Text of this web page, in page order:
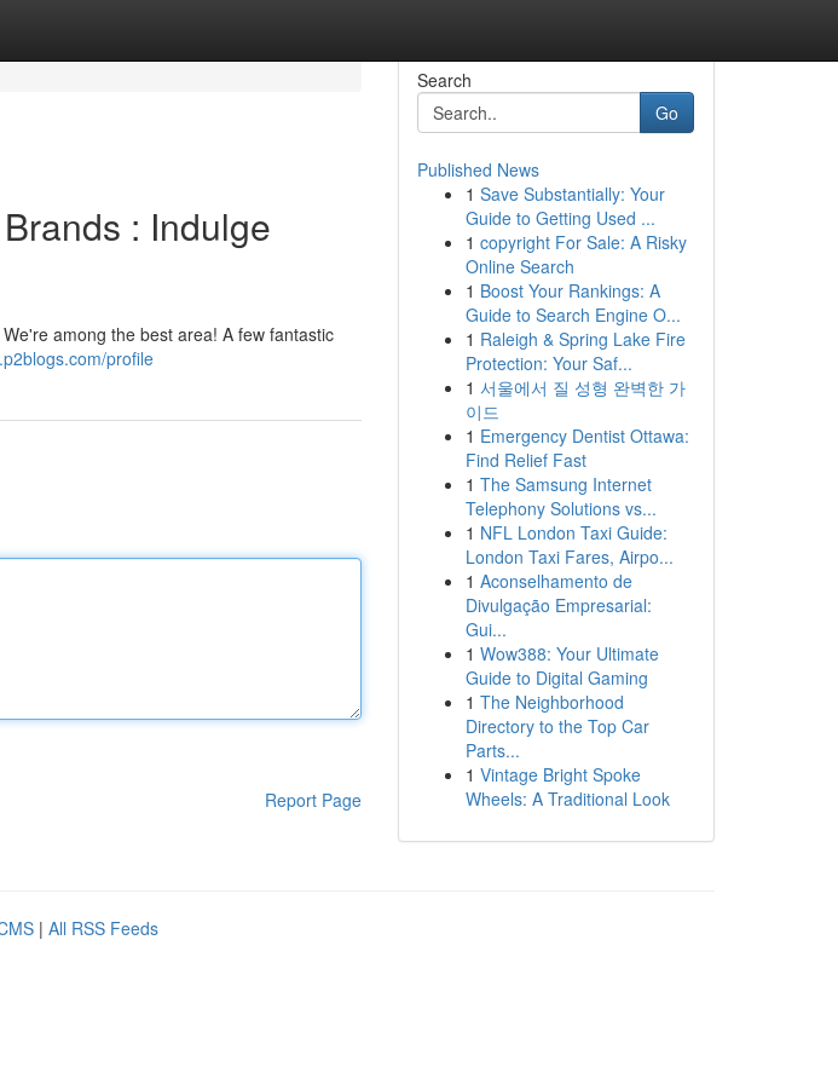
: Indulge
among the best area! A few fantastic
profile
Report Page
Search
Go
Published News
1 Save Substantially: Your
Guide to Getting Used ...
1 copyright For Sale: A Risky
Online Search
1 Boost Your Rankings: A
Guide to Search Engine O...
1 Raleigh & Spring Lake Fire
Protection: Your Saf...
1 서울에서 질 성형 완벽한 가
이드
1 Emergency Dentist Ottawa:
Find Relief Fast
1 The Samsung Internet
Telephony Solutions vs...
1 NFL London Taxi Guide:
London Taxi Fares, Airpo...
1 Aconselhamento de
Divulgação Empresarial:
Gui...
1 Wow388: Your Ultimate
Guide to Digital Gaming
1 The Neighborhood
Directory to the Top Car
Parts...
1 Vintage Bright Spoke
Wheels: A Traditional Look
| All RSS Feeds